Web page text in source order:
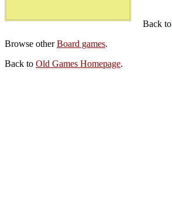
Back to
Browse otherBoard games.
Back to Old Games Homepage.